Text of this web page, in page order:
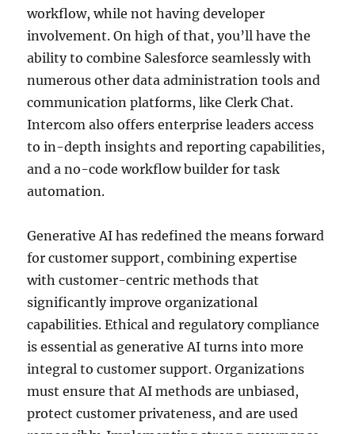
workflow, while not having developer
involvement. On high of that, you’ll have the
ability to combine Salesforce seamlessly with
numerous other data administration tools and
communication platforms, like Clerk Chat.
Intercom also offers enterprise leaders access
to in-depth insights and reporting capabilities,
and a no-code workflow builder for task
automation.
Generative AI has redefined the means forward
for customer support, combining expertise
with customer-centric methods that
significantly improve organizational
capabilities. Ethical and regulatory compliance
is essential as generative AI turns into more
integral to customer support. Organizations
must ensure that AI methods are unbiased,
protect customer privateness, and are used